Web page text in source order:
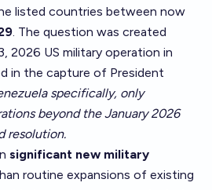
listed countries between now
. The question was created
2026 US military operation in
in the capture of President
specifically, only
beyond the January 2026
resolution.
significant new military
routine expansions of existing